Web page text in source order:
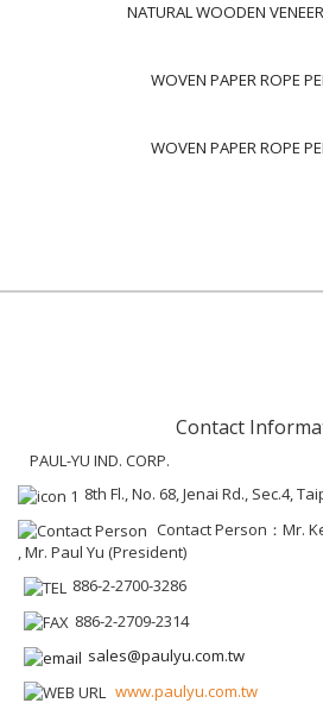
NATURAL WOODEN
WOVEN PAPER ROPE
WOVEN PAPER ROPE
Contact
PAUL-YU IND. CORP.
8th Fl., No. 68, Jenai Rd., Sec.4,
Contact Person：Mr.
, Mr. Paul Yu (President)
886-2-2700-3286
886-2-2709-2314
sales@paulyu.com.tw
www.paulyu.com.tw